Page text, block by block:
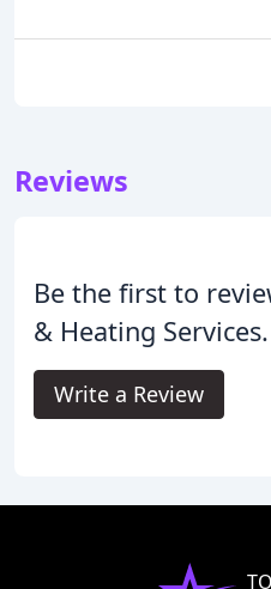
Reviews
Be the first to
& Heating Services.
Write a Review